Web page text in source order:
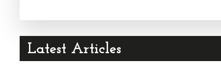
Latest Articles